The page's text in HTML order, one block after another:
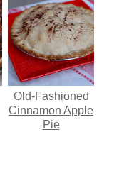
Old-Fashioned
Cinnamon Apple
Pie